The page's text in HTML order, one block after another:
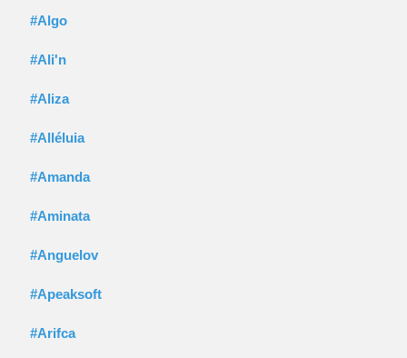
#Algo
#Ali'n
#Aliza
#Alléluia
#Amanda
#Aminata
#Anguelov
#Apeaksoft
#Arifca